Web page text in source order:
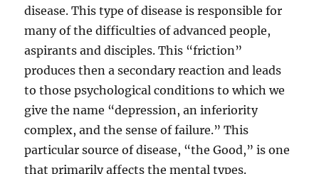
disease. This type of disease is responsible for
many of the difficulties of advanced people,
aspirants and disciples. This “friction”
produces then a secondary reaction and leads
to those psychological conditions to which we
give the name “depression, an inferiority
complex, and the sense of failure.” This
particular source of disease, “the Good,” is one
that primarily affects the mental types.